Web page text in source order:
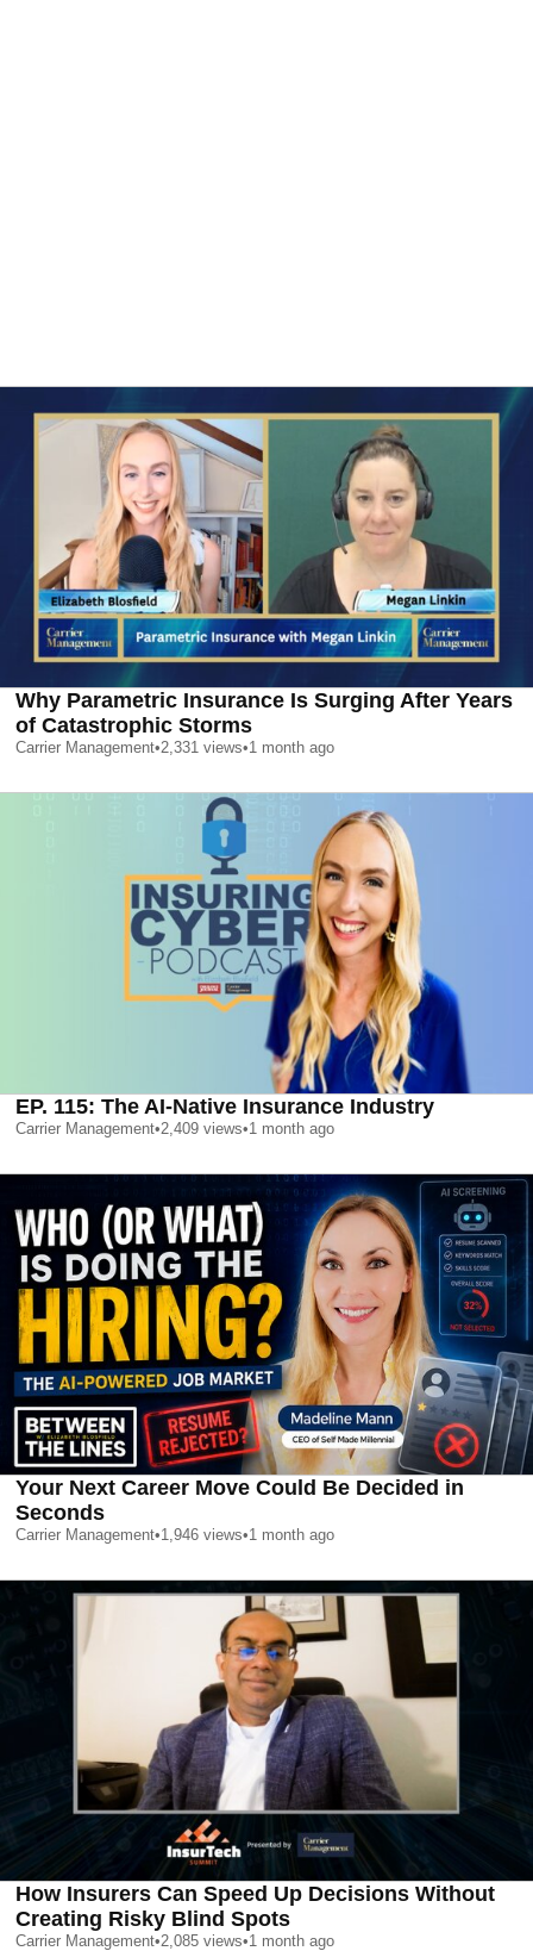
Why Parametric Insurance Is Surging After Years
of Catastrophic Storms
Carrier Management•2,331 views•1 month ago
EP. 115: The AI-Native Insurance Industry
Carrier Management•2,409 views•1 month ago
Your Next Career Move Could Be Decided in
Seconds
Carrier Management•1,946 views•1 month ago
How Insurers Can Speed Up Decisions Without
Creating Risky Blind Spots
Carrier Management•2,085 views•1 month ago